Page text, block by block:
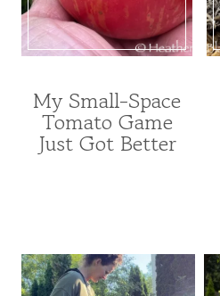
FRUITS
AND
VEGETABLES
|
My Small-Space
Tomato Game
Just Got Better